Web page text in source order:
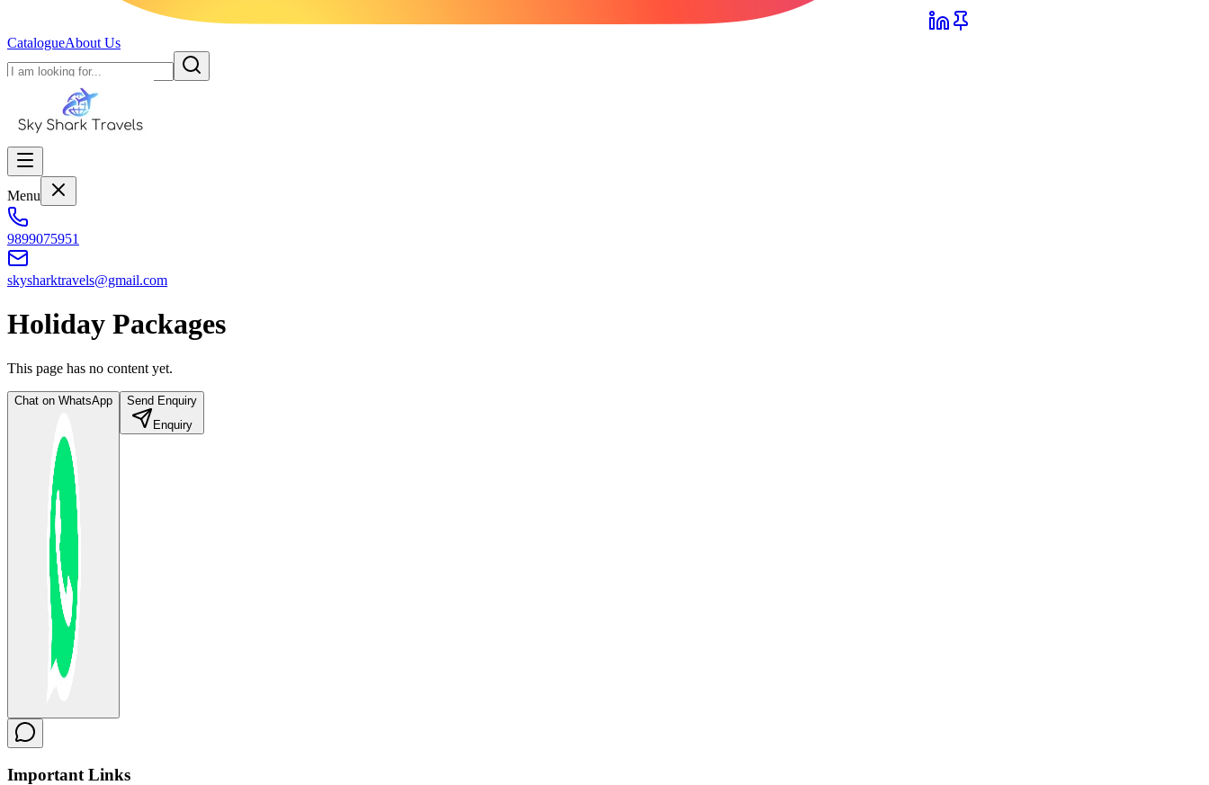
CatalogueAbout Us
Menu
9899075951
skysharktravels@gmail.com
Holiday Packages
This page has no content yet.
Chat on WhatsApp
Send Enquiry
Enquiry
Important Links